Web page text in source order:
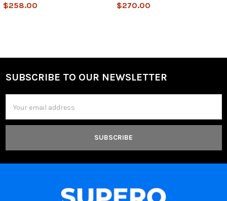
$258.00
$270.00
Footer
SUBSCRIBE TO OUR NEWSLETTER
Address